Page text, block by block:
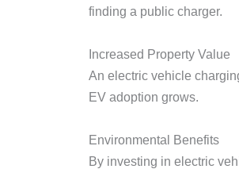
finding a public charger.
Increased Property Value
An electric vehicle
EV adoption grows.
Environmental Benefits
By investing in electric